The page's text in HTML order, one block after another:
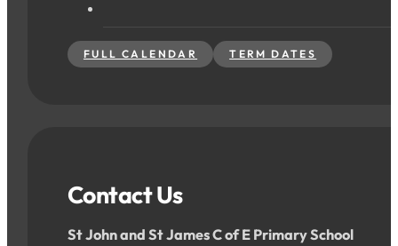
FULL CALENDAR TERM DATES
Contact Us
St John and St James C of E Primary School